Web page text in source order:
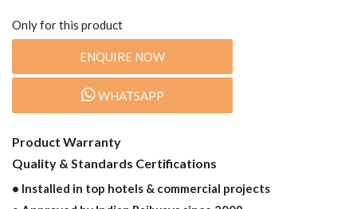
Only for this product
ENQUIRE NOW
WHATSAPP
Product Warranty
Quality & Standards Certifications
• Installed in top hotels & commercial projects